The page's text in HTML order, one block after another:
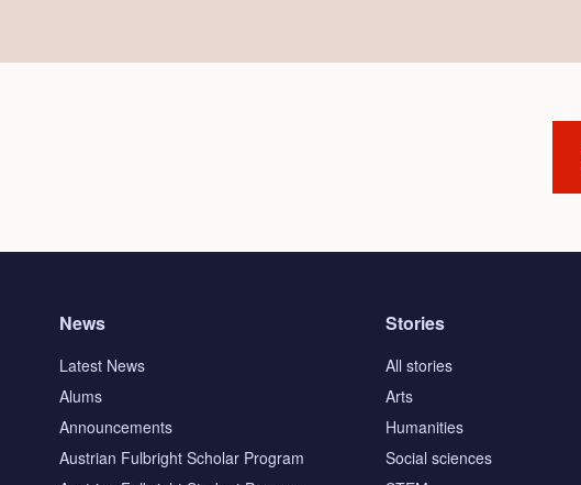
News
Latest News
Alums
Announcements
Austrian Fulbright Scholar Program
Stories
All stories
Arts
Humanities
Social sciences